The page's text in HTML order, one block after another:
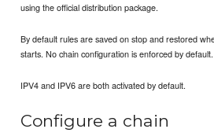
using the official distribution package.
By default rules are saved on stop and restored
starts. No chain configuration is enforced by default.
IPV4 and IPV6 are both activated by default.
Configure a chain